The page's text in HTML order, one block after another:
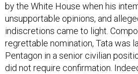
by the White House when his
unsupportable opinions, and
indiscretions came to light.
regrettable nomination, Tata was
Pentagon in a senior civilian
did not require confirmation.